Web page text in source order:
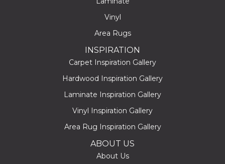
Vinyl
Area Rugs
INSPIRATION
Carpet Inspiration Gallery
Hardwood Inspiration Gallery
Laminate Inspiration Gallery
Vinyl Inspiration Gallery
Area Rug Inspiration Gallery
ABOUT US
About Us